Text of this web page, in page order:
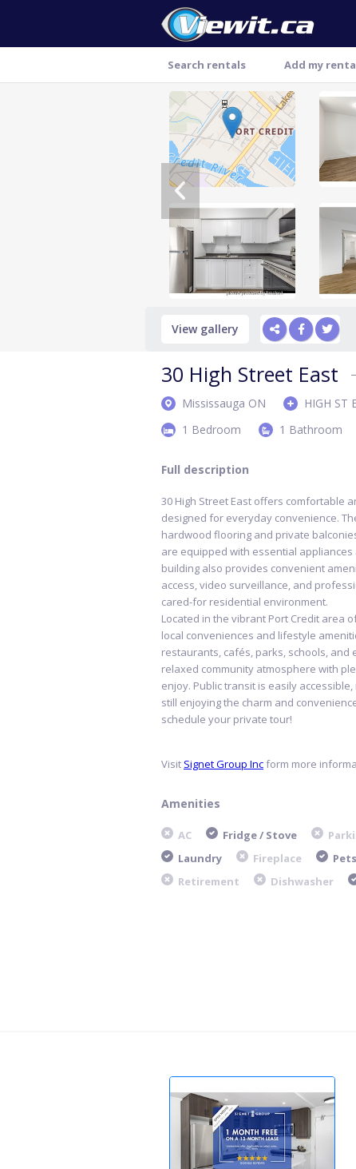
Search rentals Add my
View gallery
Thank you
30 High Street East
Mississauga ON
HIGH ST
1 Bedroom
1 Bathroom
Full description
30 High Street East offers comfortable
designed for everyday convenience.
hardwood flooring and private
are equipped with essential
building also provides convenient
access, video surveillance, and
cared-for residential environment.
Located in the vibrant Port Credit area
local conveniences and lifestyle
restaurants, cafés, parks, schools,
relaxed community atmosphere with
enjoy. Public transit is easily
still enjoying the charm and
schedule your private tour!
Visit Signet Group Incform more
Amenities
AC Fridge / Stove
Laundry
Fireplace Pets
Retirement
Dishwasher